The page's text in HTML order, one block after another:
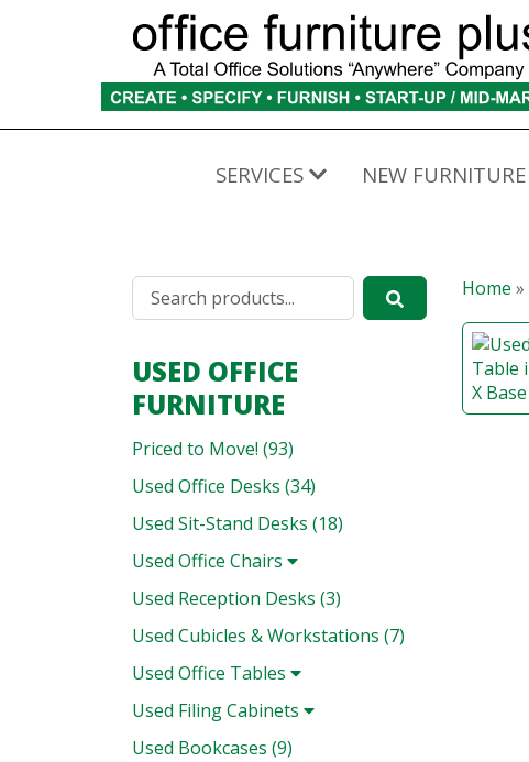
SERVICES NEW FURNITURE
USED OFFICE
FURNITURE
Priced to Move! (93)
Used Office Desks (34)
Used Sit-Stand Desks (18)
Used Office Chairs
Used Reception Desks (3)
Used Cubicles & Workstations (7)
Used Office Tables
Used Filing Cabinets
Used Bookcases (9)
Home »